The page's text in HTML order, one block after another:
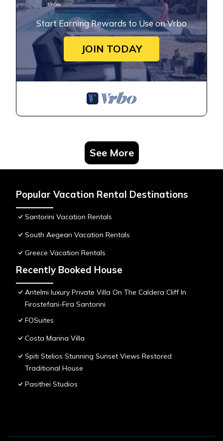
Start Earning Rewards to Use on Vrbo
JOIN TODAY
See More
Popular Vacation Rental Destinations
Santorini Vacation Rentals
South Aegean Vacation Rentals
Greece Vacation Rentals
Recently Booked House
Antelmi luxury Private Villa On The Caldera Cliff In
Firostefani-Fira Santorini
FOSuites
Costa Marina Villa
Spiti Stelios Stunning Sunset Views Restored
Traditional House
Pasithei Studios